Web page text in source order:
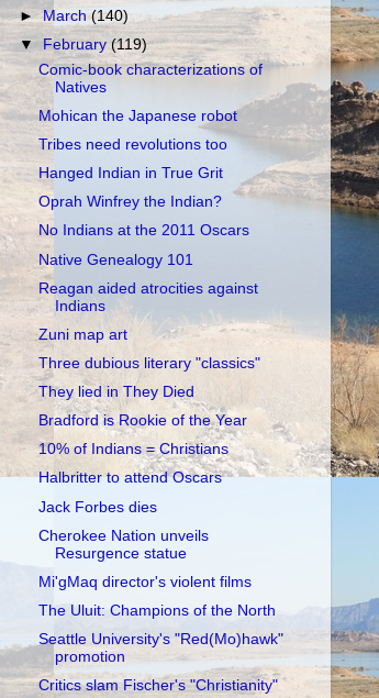
►March(140)
▼ February(119)
Comic-book characterizations of
Natives
Mohican the Japanese robot
Tribes need revolutions too
Hanged Indian in True Grit
Oprah Winfrey the Indian?
No Indians at the 2011 Oscars
Native Genealogy 101
Reagan aided atrocities against
Indians
Zuni map art
Three dubious literary "classics"
They lied in They Died
Bradford is Rookie of the Year
10% of Indians = Christians
Halbritter to attend Oscars
Jack Forbes dies
Cherokee Nation unveils
Resurgence statue
Mi'gMaq director's violent films
The Uluit: Champions of the North
Seattle University's "Red(Mo)hawk"
promotion
Critics slam Fischer's "Christianity"